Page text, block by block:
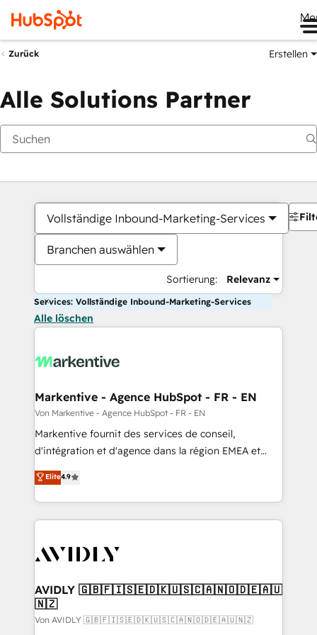
Zurück Erstellen
Alle Solutions Partner
Vollständige Inbound-Marketing-Services
Branchen auswählen
Sortierung: Relevanz
Services: Vollständige Inbound-Marketing-Services
Alle löschen
Markentive - Agence HubSpot - FR - EN
Von Markentive - Agence HubSpot - FR - EN
Markentive fournit des services de conseil,
d'intégration et d'agence dans la région EMEA et
North America. Avec plus de 115 experts en
marketing automation, Growth, Revops, CRM et
webdesign. Markentive is both a consulting firm, a
digital agency and an integrator. With over 115
CRM and webdesign (We focus on EMEA - USA
Elite4.9
AVIDLY 🇬🇧🇫🇮🇸🇪🇩🇰🇺🇸🇨🇦🇳🇴🇩🇪🇦🇺
🇳🇿
Von AVIDLY 🇬🇧🇫🇮🇸🇪🇩🇰🇺🇸🇨🇦🇳🇴🇩🇪🇦🇺🇳🇿